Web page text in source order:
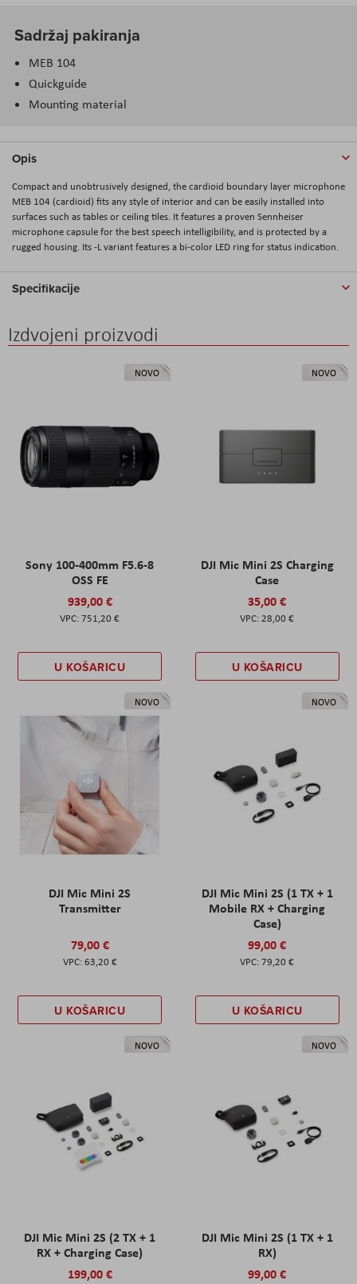
Sadržaj pakiranja
MEB 104
Quickguide
Mounting material
Opis
Compact and unobtrusively designed, the cardioid boundary layer microphone
MEB 104 (cardioid) fits any style of interior and can be easily installed into
surfaces such as tables or ceiling tiles. It features a proven Sennheiser
microphone capsule for the best speech intelligibility, and is protected by a
rugged housing. Its -L variant features a bi-color LED ring for status indication.
Specifikacije
Izdvojeni proizvodi
NOVO
Sony 100-400mm F5.6-8
OSS FE
939,00 €
751,20 €
U KOŠARICU
NOVO
DJI Mic Mini 2S Charging
Case
35,00 €
28,00 €
U KOŠARICU
NOVO
DJI Mic Mini 2S
Transmitter
79,00 €
63,20 €
U KOŠARICU
NOVO
DJI Mic Mini 2S (1 TX + 1
Mobile RX + Charging
Case)
99,00 €
79,20 €
U KOŠARICU
NOVO
DJI Mic Mini 2S (2 TX + 1
RX + Charging Case)
199,00 €
NOVO
DJI Mic Mini 2S (1 TX + 1
RX)
99,00 €